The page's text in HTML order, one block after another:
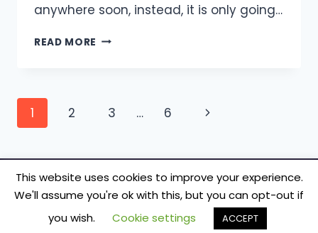
anywhere soon, instead, it is only going…
READ MORE ADVANTAGES
TRADITIONAL
ECOMMERCE
TIPS!
Page
1 2 3 … 6
Next
© 2026 TecSmash - Internet Marketing Simplified
This website uses cookies to improve your experience.
We'll assume you're ok with this, but you can opt-out if
you wish.
Cookie settings ACCEPT